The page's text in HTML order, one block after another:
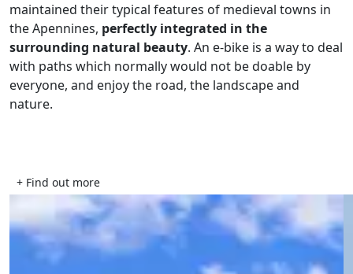
maintained their typical features of medieval towns in
the Apennines, perfectly integrated in the
surrounding natural beauty. An e-bike is a way to deal
with paths which normally would not be doable by
everyone, and enjoy the road, the landscape and
nature.
+ Find out more